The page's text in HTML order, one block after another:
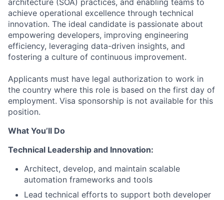
architecture (SOA) practices, and enabling teams to
achieve operational excellence through technical
innovation. The ideal candidate is passionate about
empowering developers, improving engineering
efficiency, leveraging data-driven insights, and
fostering a culture of continuous improvement.
Applicants must have legal authorization to work in
the country where this role is based on the first day of
employment. Visa sponsorship is not available for this
position.
What You’ll Do
Technical Leadership and Innovation:
Architect, develop, and maintain scalable
automation frameworks and tools
Lead technical efforts to support both developer